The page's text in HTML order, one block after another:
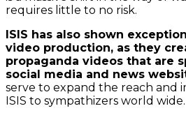
requires little to no risk.
ISIS has also shown
video production, as they
propaganda videos that are
social media and news
serve to expand the reach and
ISIS to sympathizers world wide.